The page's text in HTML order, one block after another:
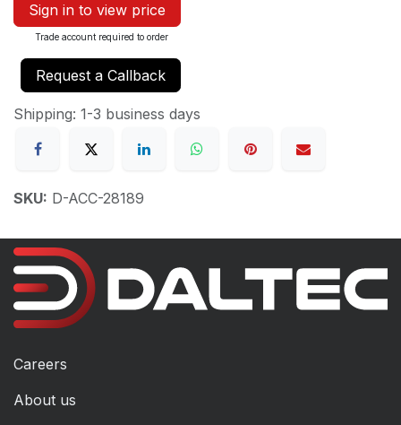
Sign in to view price
Trade account required to order
Request a Callback
Shipping: 1-3 business days
SKU: D-ACC-28189
Careers
About us